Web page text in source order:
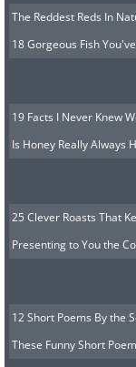
Australia
The Reddest Reds In
18 Gorgeous Fish
19 Facts I Never Knew
Is Honey Really Always
25 Clever Roasts That
Presenting to You the
12 Short Poems By the
These Funny Short